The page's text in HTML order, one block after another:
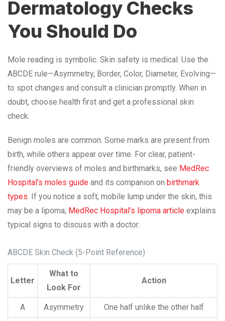
Dermatology Checks
You Should Do
Mole reading is symbolic. Skin safety is medical. Use the
ABCDE rule—Asymmetry, Border, Color, Diameter, Evolving—
to spot changes and consult a clinician promptly. When in
doubt, choose health first and get a professional skin
check.
Benign moles are common. Some marks are present from
birth, while others appear over time. For clear, patient-
friendly overviews of moles and birthmarks, see MedRec
Hospital’s moles guide and its companion on birthmark
types . If you notice a soft, mobile lump under the skin, this
may be a lipoma; MedRec Hospital’s lipoma article explains
typical signs to discuss with a doctor.
ABCDE Skin Check (5-Point Reference)
Letter
What to
Look For
Action
A Asymmetry One half unlike the other half